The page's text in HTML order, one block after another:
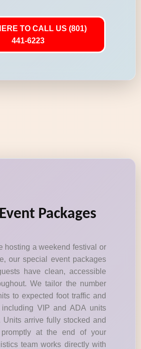
TO CALL US (801)
441-6223
Packages
hosting a weekend festival or
our special event packages
have clean, accessible
We tailor the number
to expected foot traffic and
VIP and ADA units
Units arrive fully stocked and
at the end of your
team works directly with